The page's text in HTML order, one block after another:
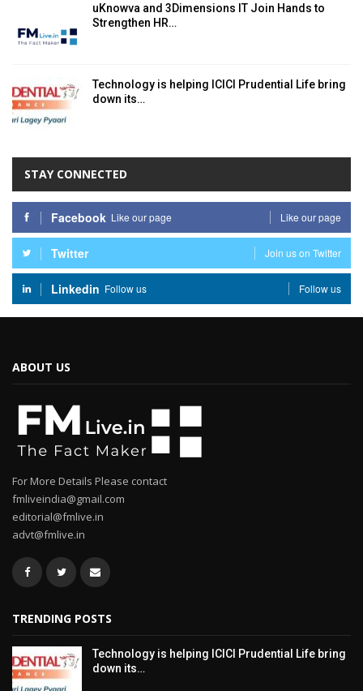
uKnowva and 3Dimensions IT Join Hands to
Strengthen HR…
Technology is helping ICICI Prudential Life bring
down its…
STAY CONNECTED
Facebook Like our page Like our page
Twitter Join us on Twitter
Linkedin Follow us Follow us
ABOUT US
For More Details Please contact
fmliveindia@gmail.com
editorial@fmlive.in
advt@fmlive.in
TRENDING POSTS
Technology is helping ICICI Prudential Life bring
down its…